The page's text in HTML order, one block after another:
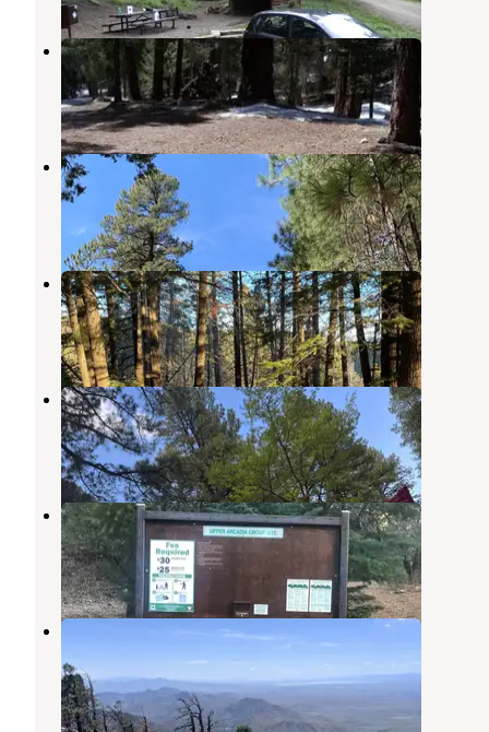
Upper Hospital Flat Group Site
Thatcher ,Arizona
3 Photos
Upper Twilight Group Site
Thatcher,Arizona
1 Review
2 Photos
Amigos Loop Dispersed Site
Thatcher,Arizona
1 Review
4 Photos
Arcadia Campground
Thatcher,Arizona
4 Reviews
14 Photos
Upper Arcadia
Thatcher , Arizona
1 Review
Cunningham Campground
Thatcher
Arizona
1 Photo